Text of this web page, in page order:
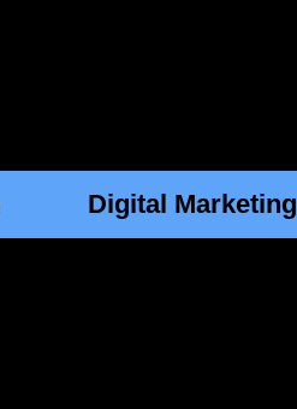
Digital Marketing